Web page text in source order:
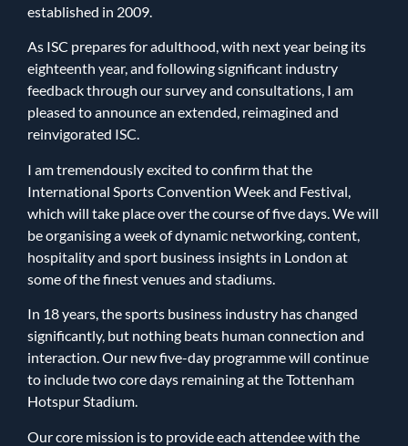
established in 2009.
As ISC prepares for adulthood, with next year being its
eighteenth year, and following significant industry
feedback through our survey and consultations, I am
pleased to announce an extended, reimagined and
reinvigorated ISC.
I am tremendously excited to confirm that the
International Sports Convention Week and Festival,
which will take place over the course of five days. We will
be organising a week of dynamic networking, content,
hospitality and sport business insights in London at
some of the finest venues and stadiums.
In 18 years, the sports business industry has changed
significantly, but nothing beats human connection and
interaction. Our new five-day programme will continue
to include two core days remaining at the Tottenham
Hotspur Stadium.
Our core mission is to provide each attendee with the